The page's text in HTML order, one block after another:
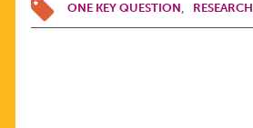
ONE KEY QUESTION RESEARCH